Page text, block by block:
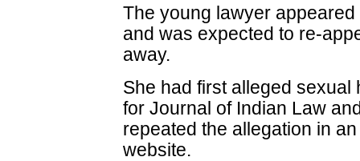
The young lawyer
and was expected to re-
away.
She had first alleged
for Journal of Indian Law
repeated the allegation in
website.